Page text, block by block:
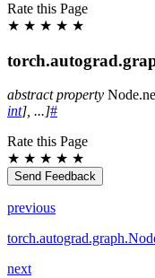
Rate this Page
★ ★ ★ ★ ★
abstract property Node.
int], ...]#
Rate this Page
★ ★ ★ ★ ★
Send Feedback
previous
next